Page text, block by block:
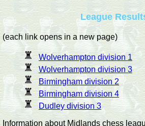
League
(each link opens in a new page)
Wolverhampton division 1
Wolverhampton division 3
Birmingham division 2
Birmingham division 4
Dudley division 3
Information about Midlands chess